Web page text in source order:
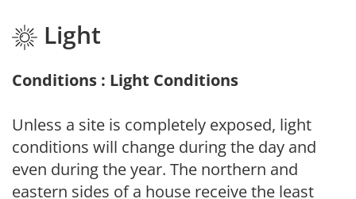
Light
Conditions : Light Conditions
Unless a site is completely exposed, light
conditions will change during the day and
even during the year. The northern and
eastern sides of a house receive the least